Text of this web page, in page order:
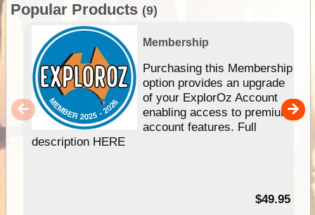
Popular Products (9)
Membership
Purchasing this Membership
option provides an upgrade
of your ExplorOz Account
enabling access to premium
account features. Full
description HERE
$49.95